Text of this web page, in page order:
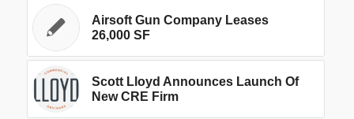
Airsoft Gun Company Leases
26,000 SF
Scott Lloyd Announces Launch Of
New CRE Firm